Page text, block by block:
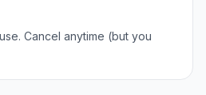
Cancel anytime (but you